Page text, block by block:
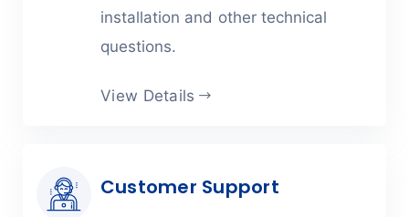
installation and other technical
questions.
View Details
Customer Support